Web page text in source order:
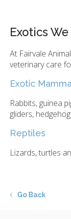
Exotics
At Fairvale
veterinary care
Exotic
Rabbits, guinea
gliders,
Reptiles
Lizards, turtles
Go Back